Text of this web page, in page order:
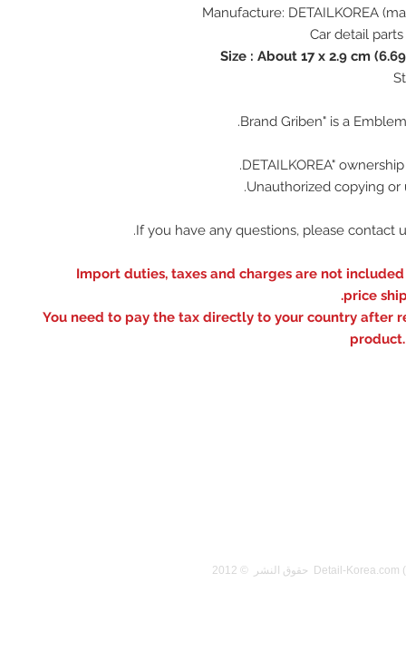
Size : About 17 x 2.9 cm
Unauthorized copying or
※ Import duties, taxes and charges are not
price
You need to pay the tax directly to your country after
product.